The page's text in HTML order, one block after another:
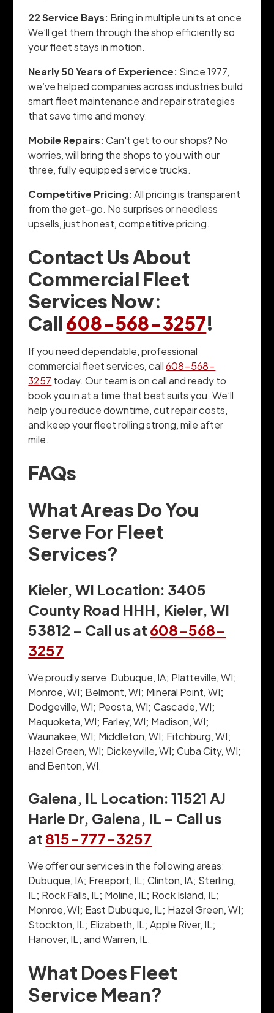
22 Service Bays: Bring in multiple units at once.
We’ll get them through the shop efficiently so
your fleet stays in motion.
Nearly 50 Years of Experience: Since 1977,
we’ve helped companies across industries build
smart fleet maintenance and repair strategies
that save time and money.
Mobile Repairs:Can't get to our shops? No
worries, will bring the shops to you with our
three, fully equipped service trucks.
Competitive Pricing:All pricing is transparent
from the get-go. No surprises or needless
upsells, just honest, competitive pricing.
Contact Us About
Commercial Fleet
Services Now:
Call608-568-3257!
If you need dependable, professional
commercial fleet services, call608-568-
3257 today. Our team is on call and ready to
book you in at a time that best suits you. We’ll
help you reduce downtime, cut repair costs,
and keep your fleet rolling strong, mile after
mile.
FAQs
What Areas Do You
Serve For Fleet
Services?
Kieler, WI Location: 3405
County Road HHH, Kieler, WI
53812 – Call us at 608-568-
3257
We proudly serve: Dubuque, IA; Platteville, WI;
Monroe, WI; Belmont, WI; Mineral Point, WI;
Dodgeville, WI; Peosta, WI; Cascade, WI;
Maquoketa, WI; Farley, WI; Madison, WI;
Waunakee, WI; Middleton, WI; Fitchburg, WI;
Hazel Green, WI; Dickeyville, WI; Cuba City, WI;
and Benton, WI.
Galena, IL Location: 11521 AJ
Harle Dr, Galena, IL – Call us
at 815-777-3257
We offer our services in the following areas:
Dubuque, IA; Freeport, IL; Clinton, IA; Sterling,
IL; Rock Falls, IL; Moline, IL; Rock Island, IL;
Monroe, WI; East Dubuque, IL; Hazel Green, WI;
Stockton, IL; Elizabeth, IL; Apple River, IL;
Hanover, IL; and Warren, IL.
What Does Fleet
Service Mean?